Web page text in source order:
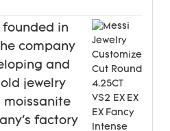
founded in
company
and
jewelry
moissanite
factory